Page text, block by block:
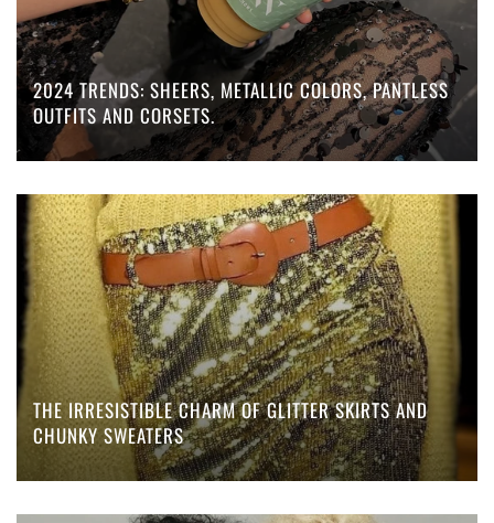
2024 TRENDS: SHEERS, METALLIC COLORS, PANTLESS
OUTFITS AND CORSETS.
THE IRRESISTIBLE CHARM OF GLITTER SKIRTS AND
CHUNKY SWEATERS